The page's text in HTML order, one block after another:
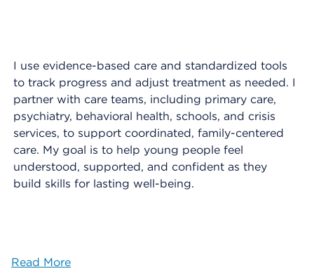
I use evidence-based care and standardized tools
to track progress and adjust treatment as needed. I
partner with care teams, including primary care,
psychiatry, behavioral health, schools, and crisis
services, to support coordinated, family-centered
care. My goal is to help young people feel
understood, supported, and confident as they
build skills for lasting well-being.
Read More